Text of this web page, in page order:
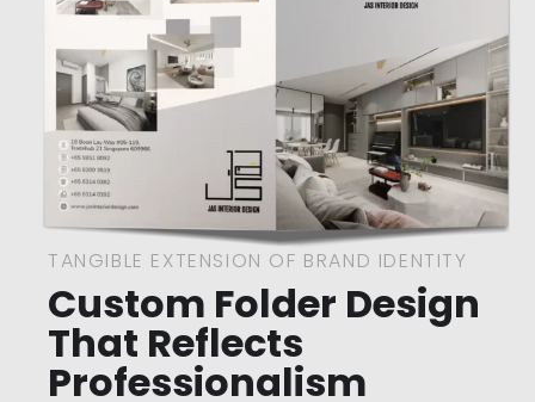
TANGIBLE EXTENSION OF BRAND IDENTITY
Custom Folder Design
That Reflects
Professionalism